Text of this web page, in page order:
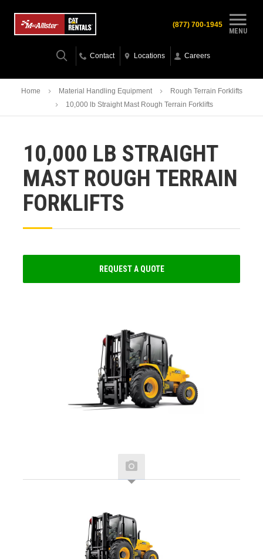
MENU
(877) 700-1945
Contact Locations Careers
Home Material Handling Equipment
Rough Terrain Forklifts
10,000 lb Straight Mast Rough Terrain Forklifts
10,000 LB STRAIGHT
MAST ROUGH TERRAIN
FORKLIFTS
REQUEST A QUOTE